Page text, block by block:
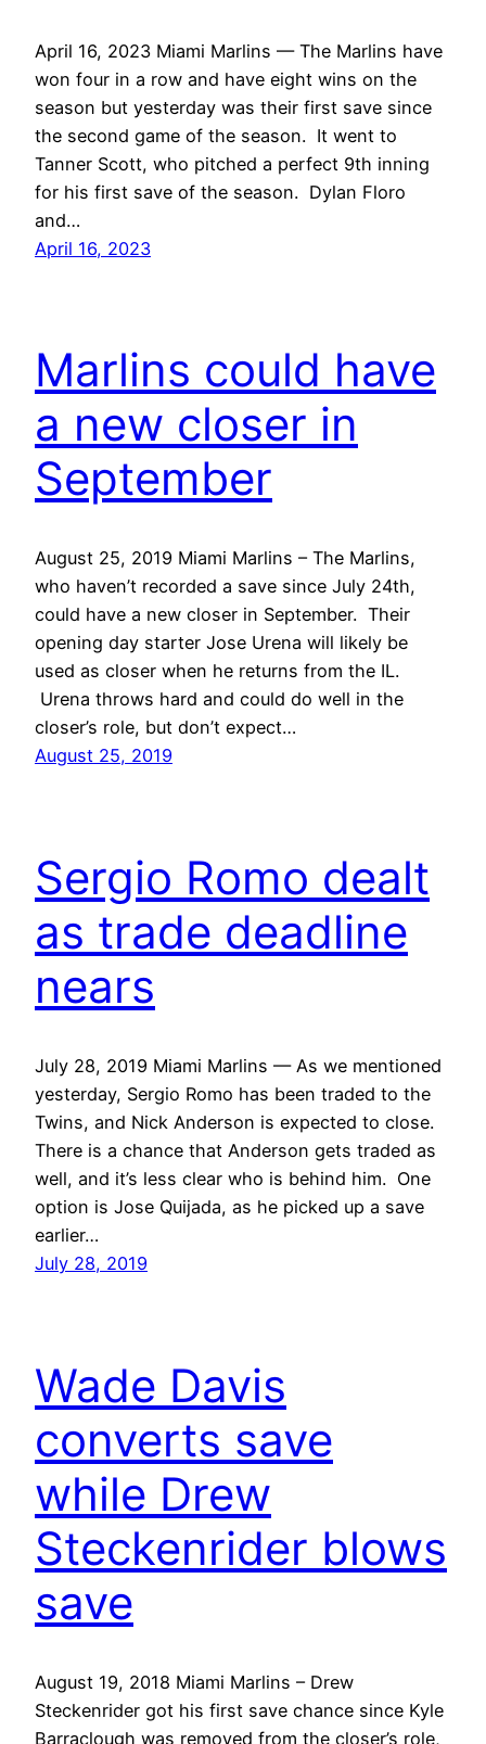
April 16, 2023 Miami Marlins — The Marlins have
won four in a row and have eight wins on the
season but yesterday was their first save since
the second game of the season. It went to
Tanner Scott, who pitched a perfect 9th inning
for his first save of the season. Dylan Floro
and…
April 16, 2023
Marlins could have
a new closer in
September
August 25, 2019 Miami Marlins – The Marlins,
who haven’t recorded a save since July 24th,
could have a new closer in September. Their
opening day starter Jose Urena will likely be
used as closer when he returns from the IL.
Urena throws hard and could do well in the
closer’s role, but don’t expect…
August 25, 2019
Sergio Romo dealt
as trade deadline
nears
July 28, 2019 Miami Marlins — As we mentioned
yesterday, Sergio Romo has been traded to the
Twins, and Nick Anderson is expected to close.
There is a chance that Anderson gets traded as
well, and it’s less clear who is behind him. One
option is Jose Quijada, as he picked up a save
earlier…
July 28, 2019
Wade Davis
converts save
while Drew
Steckenrider blows
save
August 19, 2018 Miami Marlins – Drew
Steckenrider got his first save chance since Kyle
Barraclough was removed from the closer’s role,